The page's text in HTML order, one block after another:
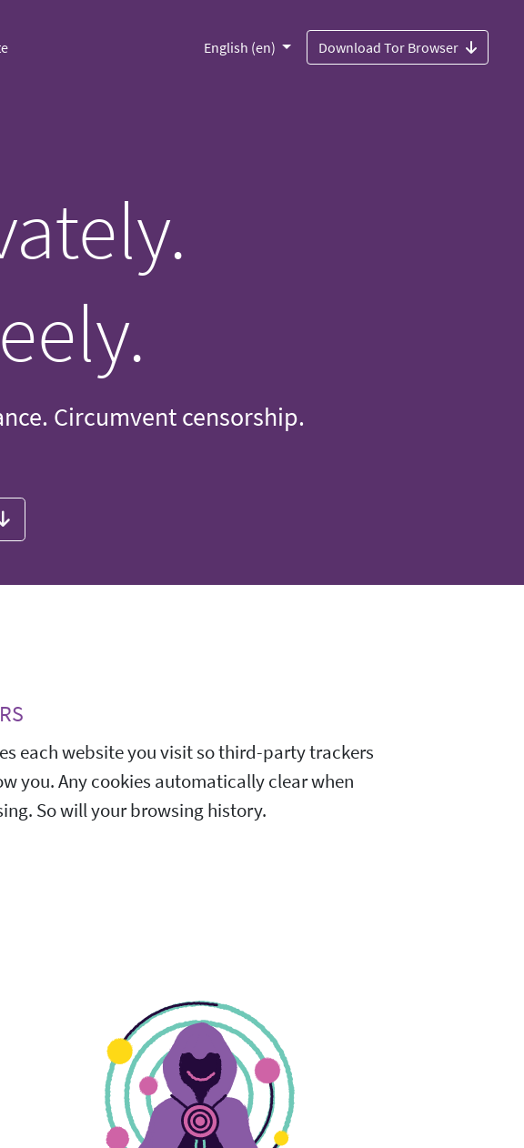
English (en) Download Tor Browser
Circumvent censorship.
each website you visit so third-party trackers
you. Any cookies automatically clear when
So will your browsing history.